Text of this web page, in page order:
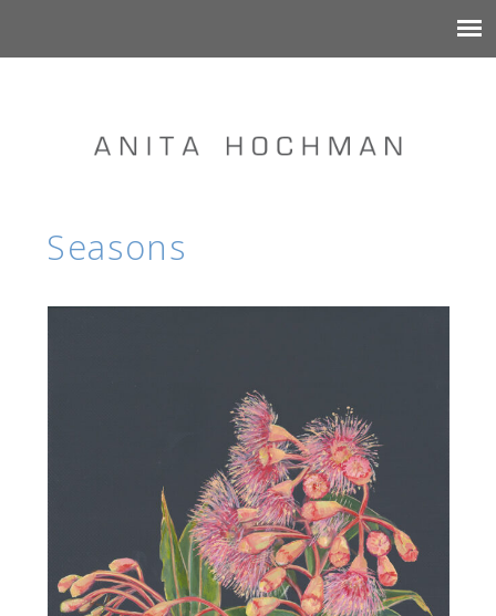
Seasons